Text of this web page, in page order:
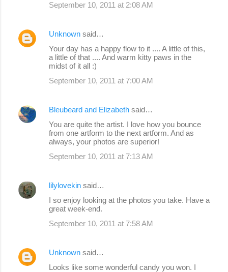
September 10, 2011 at 2:08 AM
Unknown said…
Your day has a happy flow to it .... A little of this,
a little of that .... And warm kitty paws in the
midst of it all :)
September 10, 2011 at 7:00 AM
Bleubeard and Elizabeth said…
You are quite the artist. I love how you bounce
from one artform to the next artform. And as
always, your photos are superior!
September 10, 2011 at 7:13 AM
lilylovekin said…
I so enjoy looking at the photos you take. Have a
great week-end.
September 10, 2011 at 7:58 AM
Unknown said…
Looks like some wonderful candy you won. I